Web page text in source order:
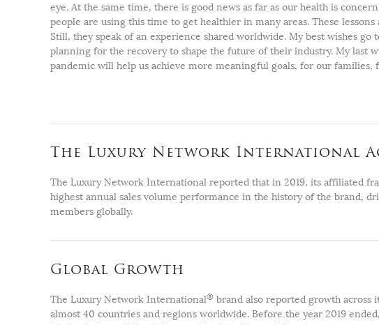
eye. At the same time, there is good news as far as our health is
people are using this time to get healthier in many areas. These
Still, they speak of an experience shared worldwide. My best wishes go
planning for the recovery to shape the future of their industry. My last
pandemic will help us achieve more meaningful goals, for our
The Luxury Network International
The Luxury Network International reported that in 2019, its affiliated
highest annual sales volume performance in the history of the brand,
members globally.
Global Growth
The Luxury Network International® brand also reported growth across
almost 40 countries and regions worldwide. Before the year 2019